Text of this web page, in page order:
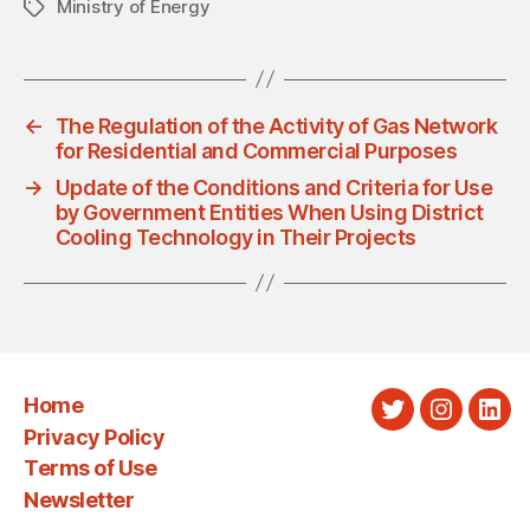
TagsMinistry of Energy
←
The Regulation of the Activity of Gas Network
for Residential and Commercial Purposes
→
Update of the Conditions and Criteria for Use
by Government Entities When Using District
Cooling Technology in Their Projects
Home
Privacy Policy
Terms of Use
Newsletter
Twitter